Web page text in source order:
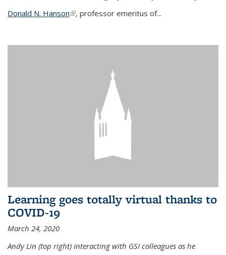
Donald N. Hanson(link is external)
, professor emeritus of...
Learning goes totally virtual thanks to
COVID-19
March 24, 2020
Andy Lin (top right) interacting with GSI colleagues as he